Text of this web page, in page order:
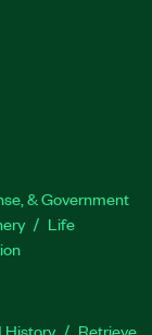
& Government
Life
History
Retrieve